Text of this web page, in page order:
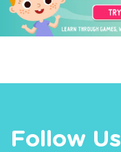
Follow Us